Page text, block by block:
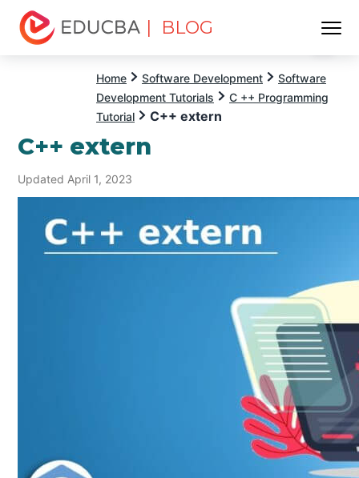
| BLOG
Home Software Development
Software
Development Tutorials
C ++ Programming
Tutorial
C++ extern
C++ extern
Updated April 1, 2023